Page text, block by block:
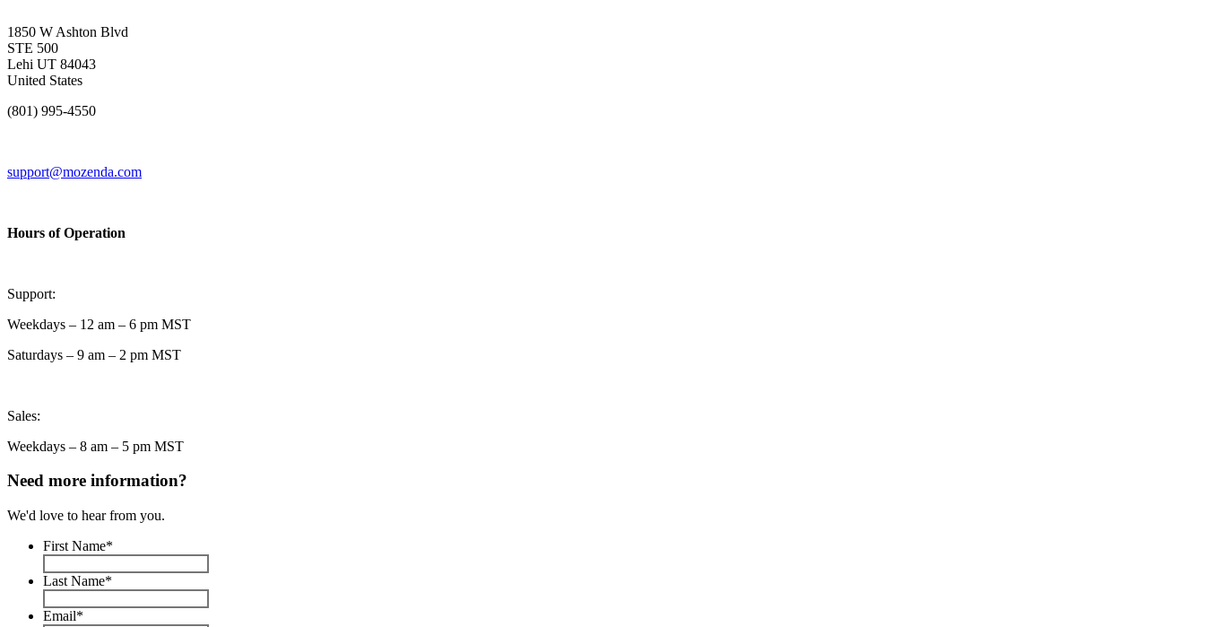
1850 W Ashton Blvd
STE 500
Lehi UT 84043
United States
(801) 995-4550
support@mozenda.com
Hours of Operation
Support:
Weekdays – 12 am – 6 pm MST
Saturdays – 9 am – 2 pm MST
Sales:
Weekdays – 8 am – 5 pm MST
Need more information?
We'd love to hear from you.
First Name*
Last Name*
Email*